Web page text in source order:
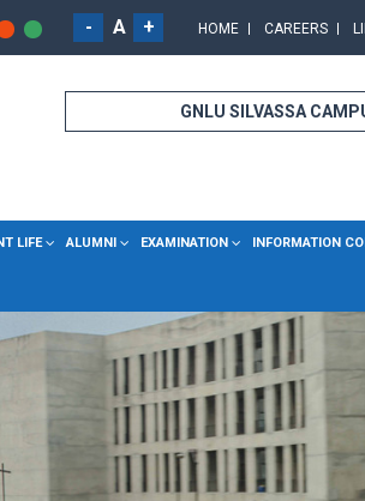
- A + HOME CAREERS
GNLU SILVASSA
LIFE ALUMNI EXAMINATION INFORMATION